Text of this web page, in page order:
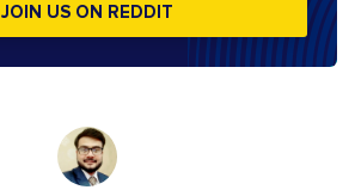
JOIN US ON REDDIT